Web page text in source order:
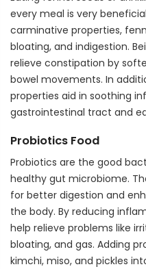
every meal is very
carminative properties,
bloating, and indigestion.
relieve constipation by
bowel movements. In
properties aid in soothing
gastrointestinal tract and
Probiotics Food
Probiotics are the good
healthy gut microbiome.
for better digestion and
the body. By reducing
help relieve problems like
bloating, and gas. Adding
kimchi, miso, and pickles